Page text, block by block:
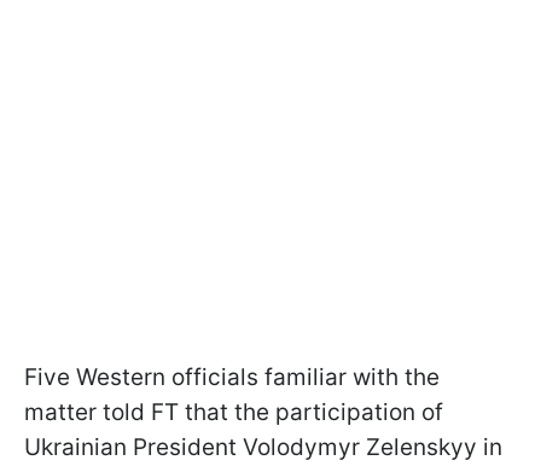
Five Western officials familiar with the
matter told FT that the participation of
Ukrainian President Volodymyr Zelenskyy in